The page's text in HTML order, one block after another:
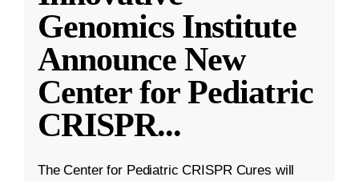
Genomics Institute
Announce New
Center for Pediatric
CRISPR...
The Center for Pediatric CRISPR Cures will